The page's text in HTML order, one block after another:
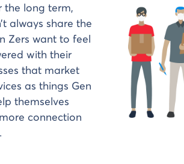
the long term,
always share the
Zers want to feel
with their
that market
as things Gen
themselves
connection